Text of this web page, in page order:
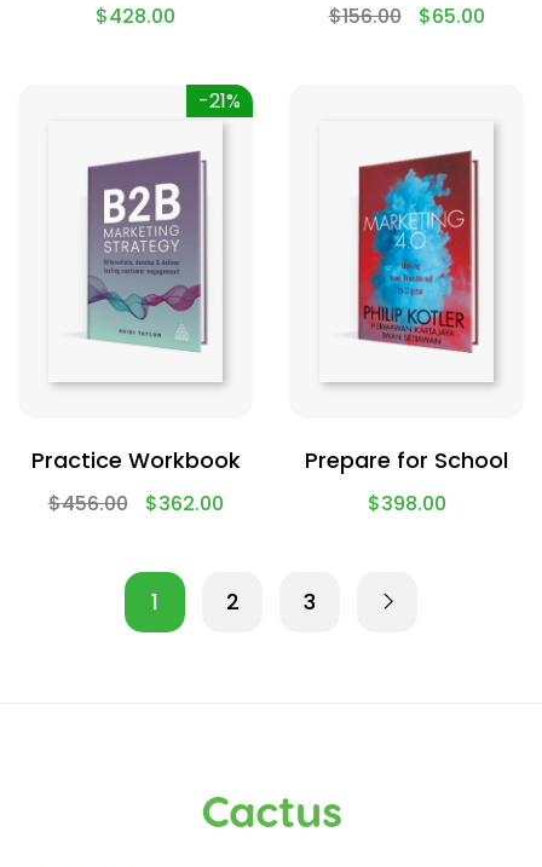
$428.00 $156.00 $65.00
-21%
Practice Workbook
$456.00 $362.00
Prepare for School
$398.00
1 2 3
Cactus